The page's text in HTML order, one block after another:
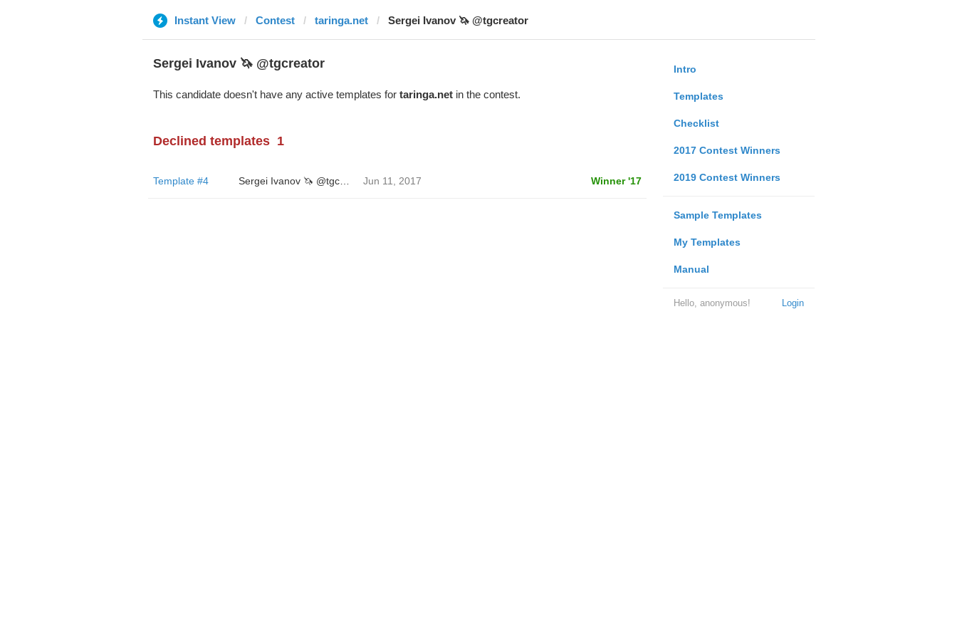
Instant View Contest taringa.net Sergei Ivanov 🦄 @tgcreator
Intro
Templates
Checklist
2017 Contest Winners
2019 Contest Winners
Sample Templates
My Templates
Manual
Login
Hello, anonymous!
Sergei Ivanov 🦄 @tgcreator
This candidate doesn't have any active templates for taringa.netin the contest.
Declined templates 1
Template #4 Sergei Ivanov 🦄 @tgcreator Jun 11, 2017 Winner '17